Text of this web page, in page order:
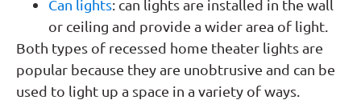
Can lights: can lights are installed in the wall
or ceiling and provide a wider area of light.
Both types of recessed home theater lights are
popular because they are unobtrusive and can be
used to light up a space in a variety of ways.